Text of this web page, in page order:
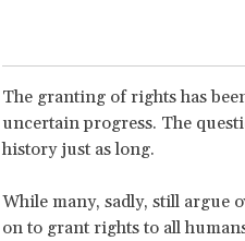
The granting of rights has
uncertain progress. The
history just as long.
While many, sadly, still argue
on to grant rights to all